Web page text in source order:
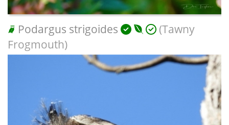
Podargus strigoides
(Tawny
Frogmouth)